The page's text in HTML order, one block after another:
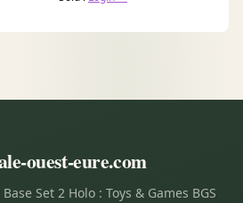
ouest-eure.com
Set 2 Holo : Toys & Games BGS